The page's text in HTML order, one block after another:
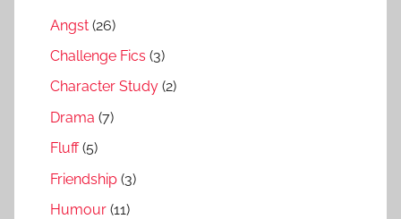
Angst (26)
Challenge Fics (3)
Character Study (2)
Drama (7)
Fluff(5)
Friendship (3)
Humour (11)